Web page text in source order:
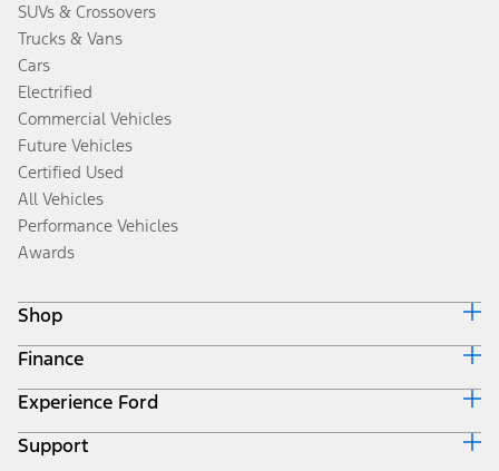
SUVs & Crossovers
Trucks & Vans
Cars
Electrified
Commercial Vehicles
Future Vehicles
Certified Used
All Vehicles
Performance Vehicles
Awards
Shop
Build & Price
Search Inventory
Get a Quote
Trade-In Value
Finance
Ford Credit Home
Why Ford Credit
Finance Options
Experience Ford
Corporate
Support